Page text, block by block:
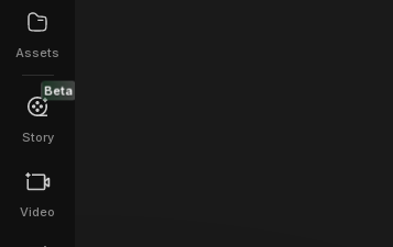
Assets
Beta
Story
Video